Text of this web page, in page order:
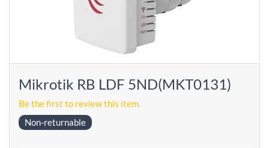
Mikrotik RB LDF 5ND(MKT0131)
Be the first to review this item.
Non-returnable